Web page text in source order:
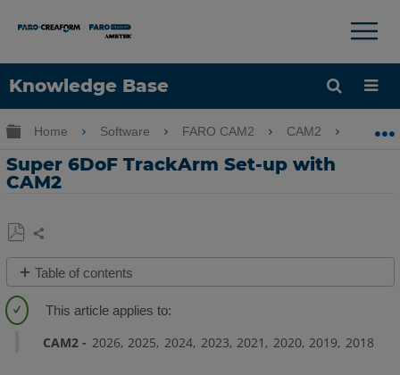
Knowledge Base
Language
×
Expand/collapse global hierarchy
Home Software FARO CAM2 CAM2
Super 6DoF TrackArm Set-up with
CAM2
Save
as
PDF
Share
Table of contents
Walkthrough
Video
CAM2 2026 2025 2024 2023 2021 2020 2019 2018